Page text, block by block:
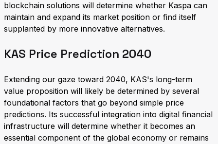
blockchain solutions will determine whether Kaspa can
maintain and expand its market position or find itself
supplanted by more innovative alternatives.
KAS Price Prediction 2040
Extending our gaze toward 2040, KAS's long-term
value proposition will likely be determined by several
foundational factors that go beyond simple price
predictions. Its successful integration into digital financial
infrastructure will determine whether it becomes an
essential component of the global economy or remains